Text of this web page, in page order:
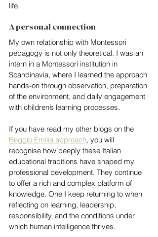
life.
A personal connection
My own relationship with Montessori
pedagogy is not only theoretical. I was an
intern in a Montessori institution in
Scandinavia, where I learned the approach
hands-on through observation, preparation
of the environment, and daily engagement
with children’s learning processes.
If you have read my other blogs on the
Reggio Emilia approach, you will
recognise how deeply these Italian
educational traditions have shaped my
professional development. They continue
to offer a rich and complex platform of
knowledge. One I keep returning to when
reflecting on learning, leadership,
responsibility, and the conditions under
which human intelligence thrives.